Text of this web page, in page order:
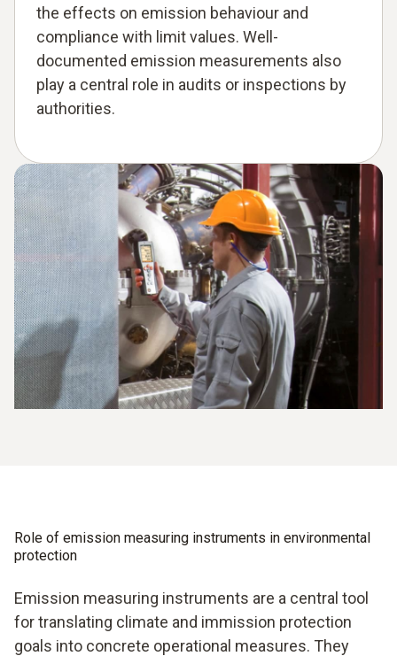
the effects on emission behaviour and
compliance with limit values. Well-
documented emission measurements also
play a central role in audits or inspections by
authorities.
Role of emission measuring instruments in environmental
protection
Emission measuring instruments are a central tool
for translating climate and immission protection
goals into concrete operational measures. They